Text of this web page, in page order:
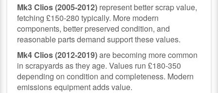
Mk3 Clios (2005-2012) represent better scrap value,
fetching £150-280 typically. More modern
components, better preserved condition, and
reasonable parts demand support these values.
Mk4 Clios (2012-2019)are becoming more common
in scrapyards as they age. Values run £180-350
depending on condition and completeness. Modern
emissions equipment adds value.